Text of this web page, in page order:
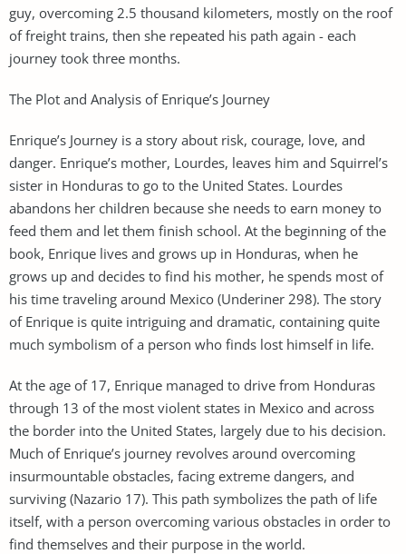
guy, overcoming 2.5 thousand kilometers, mostly on the roof
of freight trains, then she repeated his path again - each
journey took three months.
The Plot and Analysis of Enrique’s Journey
Enrique’s Journey is a story about risk, courage, love, and
danger. Enrique’s mother, Lourdes, leaves him and Squirrel’s
sister in Honduras to go to the United States. Lourdes
abandons her children because she needs to earn money to
feed them and let them finish school. At the beginning of the
book, Enrique lives and grows up in Honduras, when he
grows up and decides to find his mother, he spends most of
his time traveling around Mexico (Underiner 298). The story
of Enrique is quite intriguing and dramatic, containing quite
much symbolism of a person who finds lost himself in life.
At the age of 17, Enrique managed to drive from Honduras
through 13 of the most violent states in Mexico and across
the border into the United States, largely due to his decision.
Much of Enrique’s journey revolves around overcoming
insurmountable obstacles, facing extreme dangers, and
surviving (Nazario 17). This path symbolizes the path of life
itself, with a person overcoming various obstacles in order to
find themselves and their purpose in the world.